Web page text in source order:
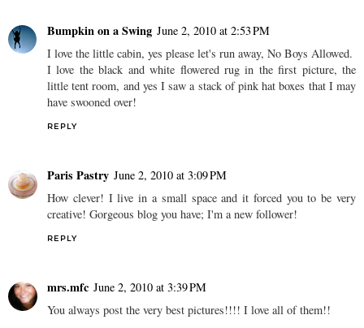
Bumpkin on a Swing June 2, 2010 at 2:53 PM
I love the little cabin, yes please let's run away, No Boys Allowed.
I love the black and white flowered rug in the first picture, the
little tent room, and yes I saw a stack of pink hat boxes that I may
have swooned over!
REPLY
Paris Pastry June 2, 2010 at 3:09 PM
How clever! I live in a small space and it forced you to be very
creative! Gorgeous blog you have; I'm a new follower!
REPLY
mrs.mfc June 2, 2010 at 3:39 PM
You always post the very best pictures!!!! I love all of them!!